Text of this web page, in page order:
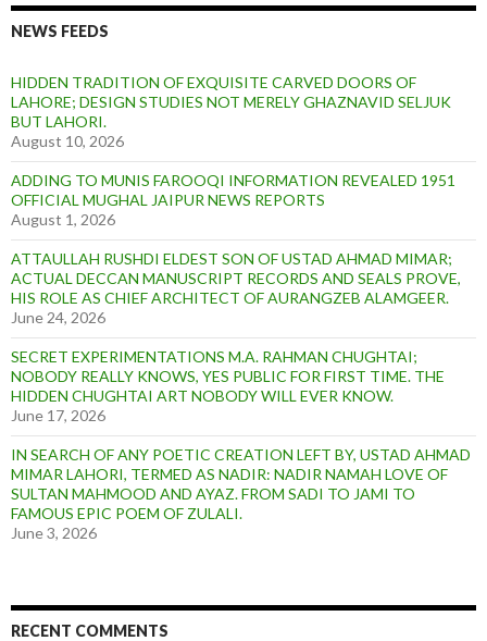
NEWS FEEDS
HIDDEN TRADITION OF EXQUISITE CARVED DOORS OF
LAHORE; DESIGN STUDIES NOT MERELY GHAZNAVID SELJUK
BUT LAHORI.
August 10, 2026
ADDING TO MUNIS FAROOQI INFORMATION REVEALED 1951
OFFICIAL MUGHAL JAIPUR NEWS REPORTS
August 1, 2026
ATTAULLAH RUSHDI ELDEST SON OF USTAD AHMAD MIMAR;
ACTUAL DECCAN MANUSCRIPT RECORDS AND SEALS PROVE,
HIS ROLE AS CHIEF ARCHITECT OF AURANGZEB ALAMGEER.
June 24, 2026
SECRET EXPERIMENTATIONS M.A. RAHMAN CHUGHTAI;
NOBODY REALLY KNOWS, YES PUBLIC FOR FIRST TIME. THE
HIDDEN CHUGHTAI ART NOBODY WILL EVER KNOW.
June 17, 2026
IN SEARCH OF ANY POETIC CREATION LEFT BY, USTAD AHMAD
MIMAR LAHORI, TERMED AS NADIR: NADIR NAMAH LOVE OF
SULTAN MAHMOOD AND AYAZ. FROM SADI TO JAMI TO
FAMOUS EPIC POEM OF ZULALI.
June 3, 2026
RECENT COMMENTS